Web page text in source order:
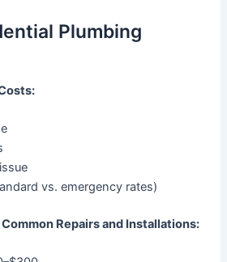
Plumbing
vs. emergency rates)
Repairs and Installations: